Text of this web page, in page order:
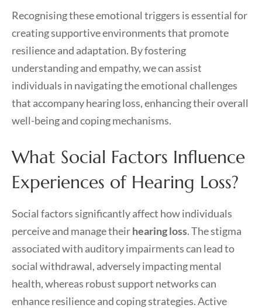
Recognising these emotional triggers is essential for
creating supportive environments that promote
resilience and adaptation. By fostering
understanding and empathy, we can assist
individuals in navigating the emotional challenges
that accompany hearing loss, enhancing their overall
well-being and coping mechanisms.
What Social Factors Influence
Experiences of Hearing Loss?
Social factors significantly affect how individuals
perceive and manage theirhearing loss. The stigma
associated with auditory impairments can lead to
social withdrawal, adversely impacting mental
health, whereas robust support networks can
enhance resilience and coping strategies. Active